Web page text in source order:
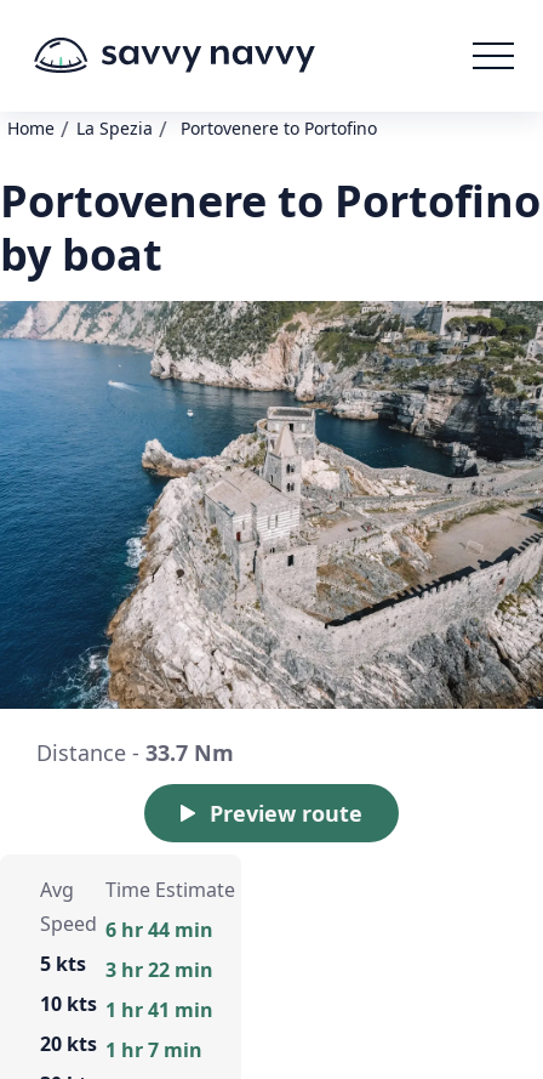
Home / La Spezia / Portovenere to Portofino
Portovenere to Portofino
by boat
Distance - 33.7 Nm
Preview route
Avg
Speed
5 kts
10 kts
20 kts
Time Estimate
6 hr 44 min
3 hr 22 min
1 hr 41 min
1 hr 7 min